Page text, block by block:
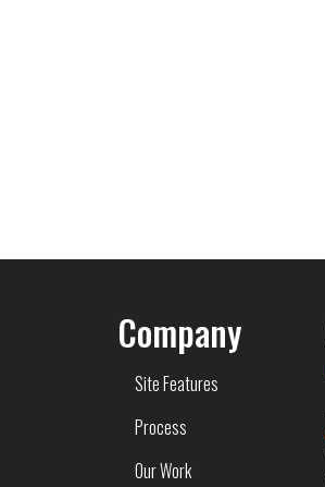
Company
Site Features
Process
Our Work